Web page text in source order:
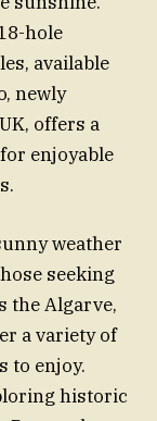
hole
available
newly
offers a
enjoyable
weather
seeking
the Algarve,
a variety of
to enjoy.
historic